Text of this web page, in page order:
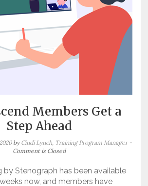
Members Get a
Step Ahead
byCindi Lynch, Training Program Manager -
Comment is Closed
by Stenograph has been available
now, and members have